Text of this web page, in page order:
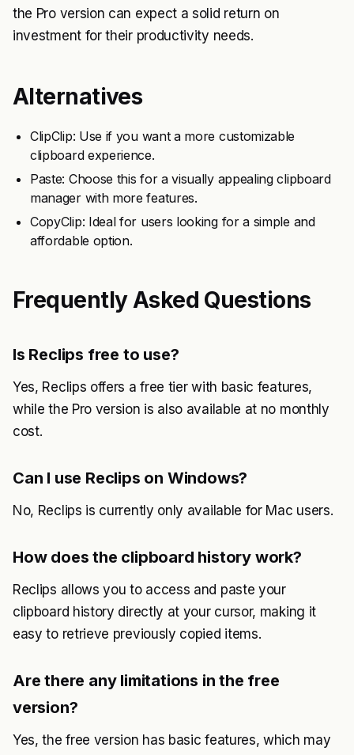
the Pro version can expect a solid return on
investment for their productivity needs.
Alternatives
ClipClip: Use if you want a more customizable
clipboard experience.
Paste: Choose this for a visually appealing clipboard
manager with more features.
CopyClip: Ideal for users looking for a simple and
affordable option.
Frequently Asked Questions
Is Reclips free to use?
Yes, Reclips offers a free tier with basic features,
while the Pro version is also available at no monthly
cost.
Can I use Reclips on Windows?
No, Reclips is currently only available for Mac users.
How does the clipboard history work?
Reclips allows you to access and paste your
clipboard history directly at your cursor, making it
easy to retrieve previously copied items.
Are there any limitations in the free
version?
Yes, the free version has basic features, which may